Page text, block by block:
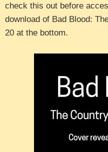
check this out before
download of Bad Blood:
20 at the bottom.